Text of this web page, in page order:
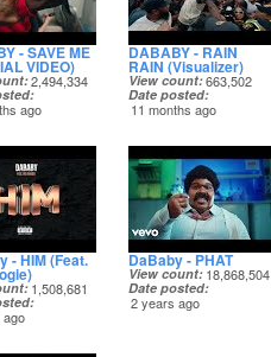
- SAVE ME
VIDEO)
2,494,334
ago
DABABY - RAIN
RAIN (Visualizer)
View count 663,502
Date posted
11 months ago
- HIM (Feat.
1,508,681
DaBaby - PHAT
View count 18,868,504
Date posted
2 years ago